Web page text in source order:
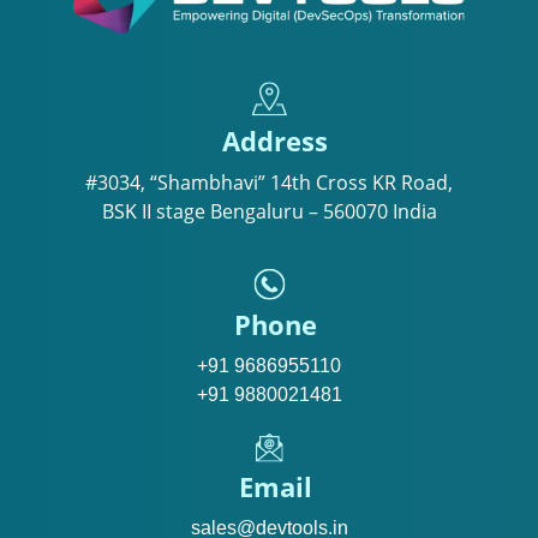
Address
#3034, “Shambhavi” 14th Cross KR Road,
BSK II stage Bengaluru – 560070 India
Phone
+91 9686955110
+91 9880021481
Email
sales@devtools.in